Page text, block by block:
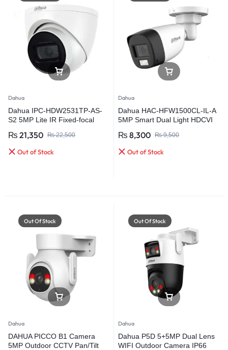
Dahua
Dahua IPC-HDW2531TP-AS-
S2 5MP Lite IR Fixed-focal
₨22,500
₨ 21,350
Out of Stock
Dahua
Dahua HAC-HFW1500CL-IL-A
5MP Smart Dual Light HDCVI
₨9,500
₨ 8,300
Out of Stock
Out Of Stock
Dahua
DAHUA PICCO B1 Camera
5MP Outdoor CCTV Pan/Tilt
Out Of Stock
Dahua
Dahua P5D 5+5MP Dual Lens
WIFI Outdoor Camera IP66